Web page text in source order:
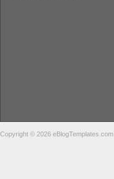
Copyright © 2026 eBlogTemplates.com